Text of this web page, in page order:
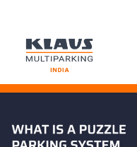
Skip
content